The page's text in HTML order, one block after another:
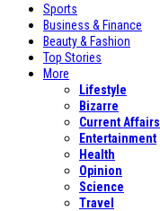
Sports
Business & Finance
Beauty & Fashion
Top Stories
More
Lifestyle
Bizarre
Current Affairs
Entertainment
Health
Opinion
Science
Travel